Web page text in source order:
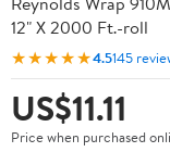
12" X 2000 Ft.-roll
★★★★★4.5145
US$11.11
Price when purchased